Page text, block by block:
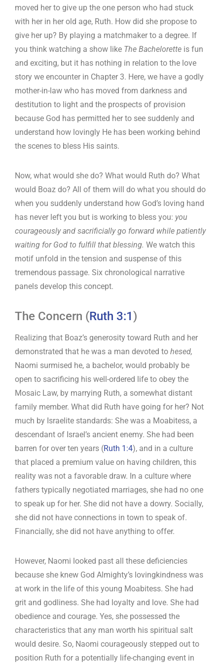
moved her to give up the one person who had stuck
with her in her old age, Ruth. How did she propose to
give her up? By playing a matchmaker to a degree. If
you think watching a show like The Bachelorette is fun
and exciting, but it has nothing in relation to the love
story we encounter in Chapter 3. Here, we have a godly
mother-in-law who has moved from darkness and
destitution to light and the prospects of provision
because God has permitted her to see suddenly and
understand how lovingly He has been working behind
the scenes to bless His saints.
Now, what would she do? What would Ruth do? What
would Boaz do? All of them will do what you should do
when you suddenly understand how God’s loving hand
has never left you but is working to bless you: you
courageously and sacrificially go forward while patiently
waiting for God to fulfill that blessing. We watch this
motif unfold in the tension and suspense of this
tremendous passage. Six chronological narrative
panels develop this concept.
The Concern (Ruth 3:1)
Realizing that Boaz’s generosity toward Ruth and her
demonstrated that he was a man devoted to hesed,
Naomi surmised he, a bachelor, would probably be
open to sacrificing his well-ordered life to obey the
Mosaic Law, by marrying Ruth, a somewhat distant
family member. What did Ruth have going for her? Not
much by Israelite standards: She was a Moabitess, a
descendant of Israel’s ancient enemy. She had been
barren for over ten years (Ruth 1:4), and in a culture
that placed a premium value on having children, this
reality was not a favorable draw. In a culture where
fathers typically negotiated marriages, she had no one
to speak up for her. She did not have a dowry. Socially,
she did not have connections in town to speak of.
Financially, she did not have anything to offer.
However, Naomi looked past all these deficiencies
because she knew God Almighty’s lovingkindness was
at work in the life of this young Moabitess. She had
grit and godliness. She had loyalty and love. She had
obedience and courage. Yes, she possessed the
characteristics that any man worth his spiritual salt
would desire. So, Naomi courageously stepped out to
position Ruth for a potentially life-changing event in